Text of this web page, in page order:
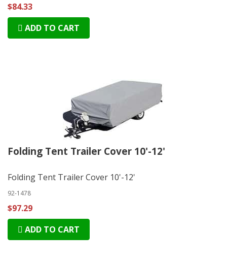
$84.33
ADD TO CART
Folding Tent Trailer Cover 10'-12'
Folding Tent Trailer Cover 10'-12'
92-1478
$97.29
ADD TO CART